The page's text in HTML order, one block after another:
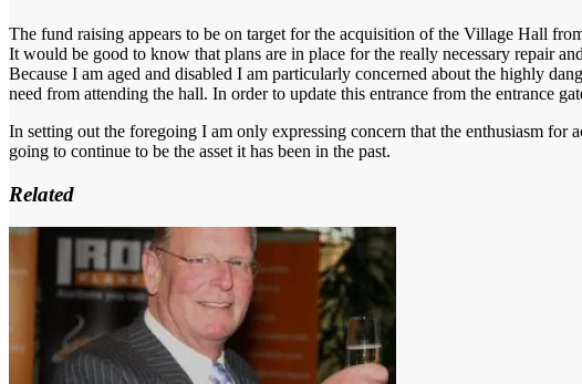
The fund raising appears to be on target for the acquisition of the Village Hall
It would be good to know that plans are in place for the really necessary repair
Because I am aged and disabled I am particularly concerned about the highly
need from attending the hall. In order to update this entrance from the entrance
In setting out the foregoing I am only expressing concern that the enthusiasm
going to continue to be the asset it has been in the past.
Related